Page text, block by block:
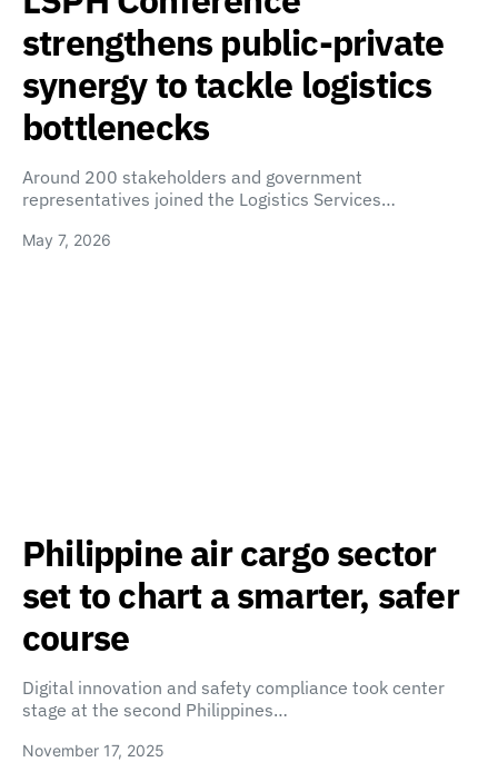
strengthens public-private
synergy to tackle logistics
bottlenecks
Around 200 stakeholders and government
representatives joined the Logistics Services…
May 7, 2026
Philippine air cargo sector
set to chart a smarter, safer
course
Digital innovation and safety compliance took center
stage at the second Philippines…
November 17, 2025